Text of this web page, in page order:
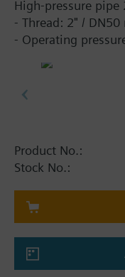
High-pressure pipe
- Thread: 2" / DN50
- Operating
Product No.:
Stock No.: